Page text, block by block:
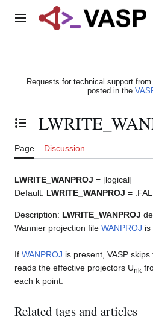
Main menu
Requests for technical support
posted in the
Toggle the table of contents
Page Discussion
LWRITE_WANPROJ = [logical]
Default: LWRITE_WANPROJ =
Description: LWRITE_WANPROJ
Wannier projection file WANPROJ is
If WANPROJ is present, VASP
reads the effective projectors Unk
each k point.
Related tags and articles